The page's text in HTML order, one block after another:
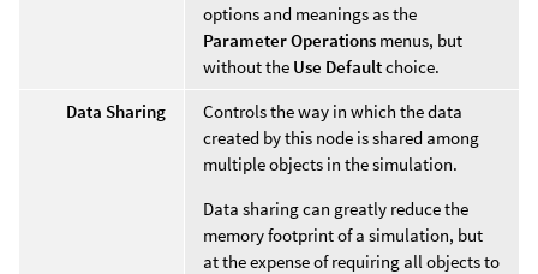
options and meanings as the
Parameter Operations menus, but
without the Use Defaultchoice.
Data Sharing
Controls the way in which the data
created by this node is shared among
multiple objects in the simulation.
Data sharing can greatly reduce the
memory footprint of a simulation, but
at the expense of requiring all objects to